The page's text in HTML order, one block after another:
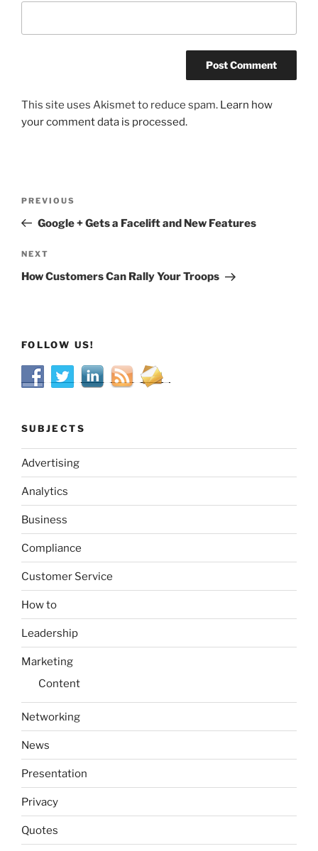
This site uses Akismet to reduce spam. Learn how
your comment data is processed.
Previous
Post
PREVIOUS
Google + Gets a Facelift and New Features
Next
Post
NEXT
How Customers Can Rally Your Troops
FOLLOW US!
SUBJECTS
Advertising
Analytics
Business
Compliance
Customer Service
How to
Leadership
Marketing
Content
Networking
News
Presentation
Privacy
Quotes